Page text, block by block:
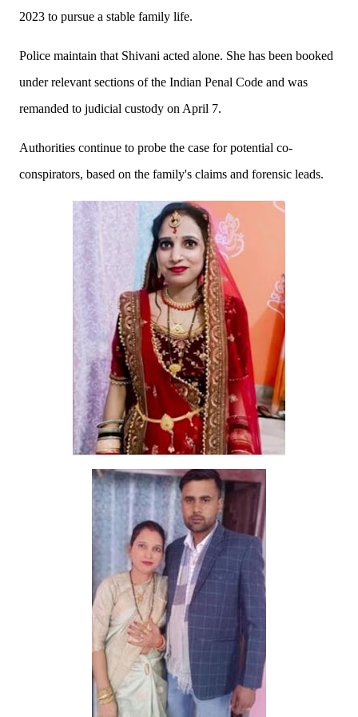
2023 to pursue a stable family life.
Police maintain that Shivani acted alone. She has been booked
under relevant sections of the Indian Penal Code and was
remanded to judicial custody on April 7.
Authorities continue to probe the case for potential co-
conspirators, based on the family's claims and forensic leads.